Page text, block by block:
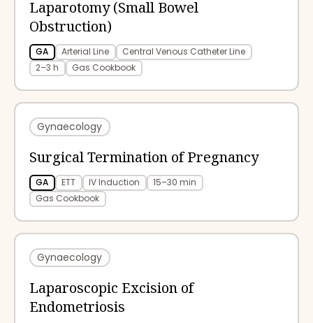
Laparotomy (Small Bowel
Obstruction)
GA Arterial Line
Central Venous Catheter Line
2–3 h
Gas Cookbook
Gynaecology
Surgical Termination of Pregnancy
GA ETT IV Induction
15–30 min
Gas Cookbook
Gynaecology
Laparoscopic Excision of
Endometriosis